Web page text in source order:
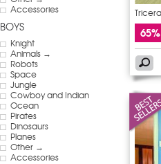
Accessories
BOYS
Knight
Animals →
Robots
Space
Jungle
Cowboy and Indian
Ocean
Pirates
Dinosaurs
Planes
Other →
Accessories